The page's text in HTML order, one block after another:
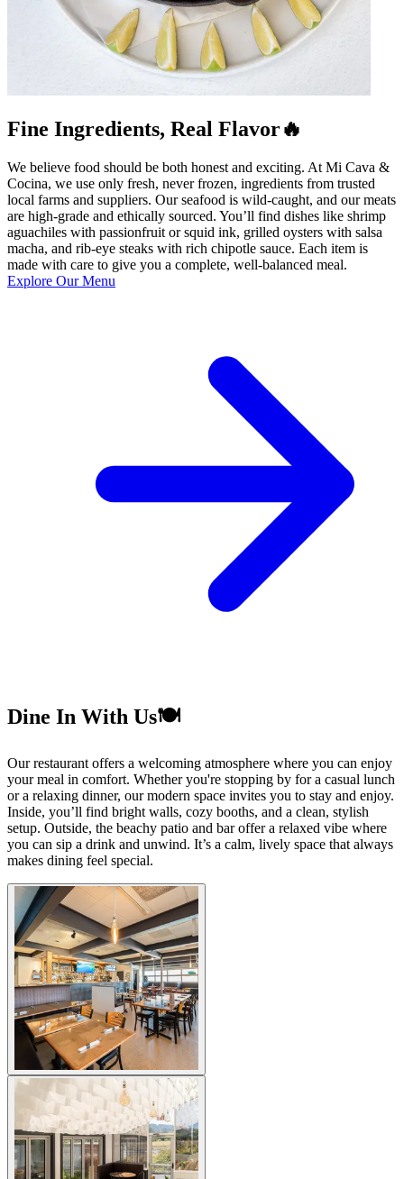
Fine Ingredients, Real Flavor🔥
We believe food should be both honest and exciting. At Mi Cava &
Cocina, we use only fresh, never frozen, ingredients from trusted
local farms and suppliers. Our seafood is wild-caught, and our meats
are high-grade and ethically sourced. You’ll find dishes like shrimp
aguachiles with passionfruit or squid ink, grilled oysters with salsa
macha, and rib-eye steaks with rich chipotle sauce. Each item is
made with care to give you a complete, well-balanced meal.
Explore Our Menu
Dine In With Us🍽️
Our restaurant offers a welcoming atmosphere where you can enjoy
your meal in comfort. Whether you're stopping by for a casual lunch
or a relaxing dinner, our modern space invites you to stay and enjoy.
Inside, you’ll find bright walls, cozy booths, and a clean, stylish
setup. Outside, the beachy patio and bar offer a relaxed vibe where
you can sip a drink and unwind. It’s a calm, lively space that always
makes dining feel special.